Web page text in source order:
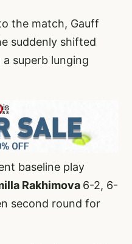
the match, Gauff
suddenly shifted
superb lunging
baseline play
Rakhimova 6-2, 6-
second round for